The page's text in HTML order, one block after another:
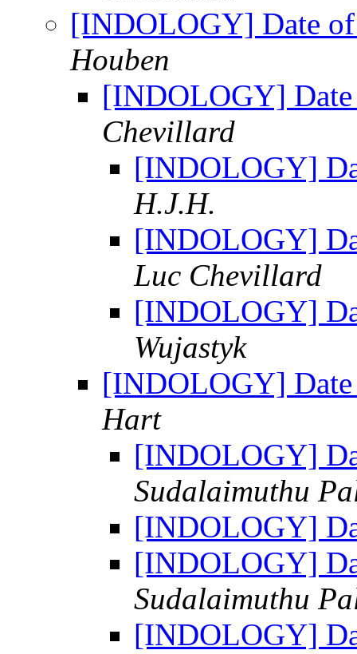
[INDOLOGY] Date
Houben
[INDOLOGY]
Chevillard
[INDOLOGY]
H.J.H.
[INDOLOGY]
Luc Chevillard
[INDOLOGY]
Wujastyk
[INDOLOGY]
Hart
[INDOLOGY]
Sudalaimuthu
[INDOLOGY]
[INDOLOGY]
Sudalaimuthu
[INDOLOGY]